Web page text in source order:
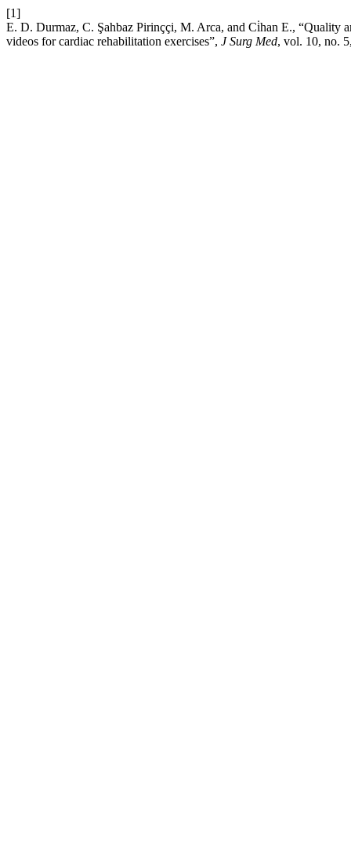
[1]
E. D. Durmaz, C. Şahbaz Pirinççi, M. Arca, and Ci̇han E., “Quality
videos for cardiac rehabilitation exercises”, J Surg Med, vol. 10, no.